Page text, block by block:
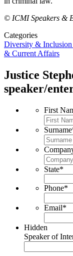
© ICMI Speakers &
Categories
Diversity & Inclusion
& Current Affairs
Justice
speaker/
First
Surname
State*
Phone*
Email*
Hidden
Speaker of